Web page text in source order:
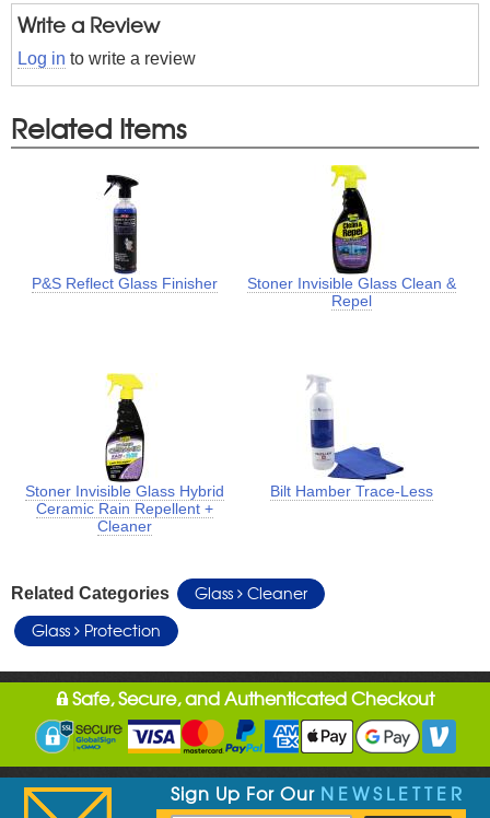
Write a Review
Log in to write a review
Related Items
P&S Reflect Glass Finisher
Stoner Invisible Glass Clean &
Repel
Stoner Invisible Glass Hybrid
Ceramic Rain Repellent +
Cleaner
Bilt Hamber Trace-Less
Related Categories Glass
Cleaner
Glass
Protection
Safe, Secure, and Authenticated Checkout
Sign Up For Our NEWSLETTER